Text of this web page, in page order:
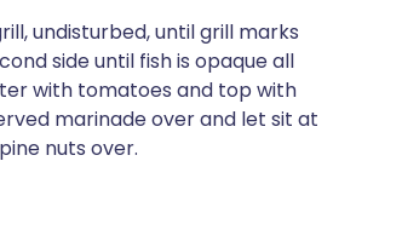
undisturbed, until grill marks
side until fish is opaque all
with tomatoes and top with
marinade over and let sit at
nuts over.